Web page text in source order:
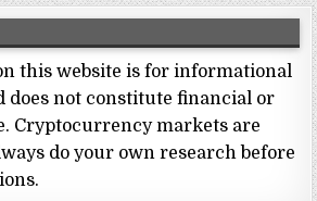
this website is for informational
does not constitute financial or
Cryptocurrency markets are
do your own research before